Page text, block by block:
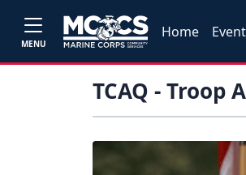
MENU
Home
TCAQ - Troop